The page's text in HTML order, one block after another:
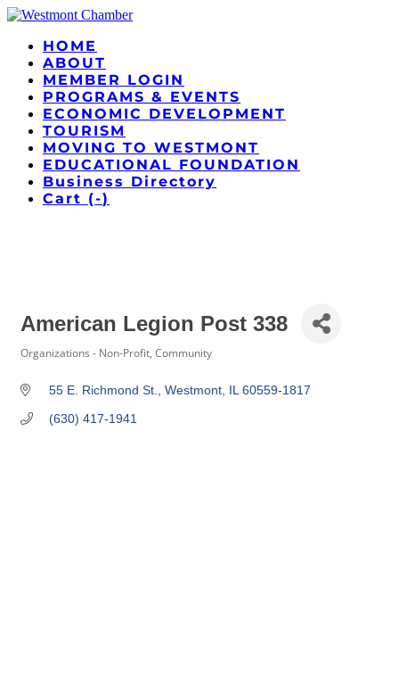
HOME
ABOUT
MEMBER LOGIN
PROGRAMS & EVENTS
ECONOMIC DEVELOPMENT
TOURISM
MOVING TO WESTMONT
EDUCATIONAL FOUNDATION
Business Directory
Cart (-)
American Legion Post 338
Categories
Organizations - Non-Profit, Community
55 E. Richmond St. Westmont IL 60559-1817
(630) 417-1941